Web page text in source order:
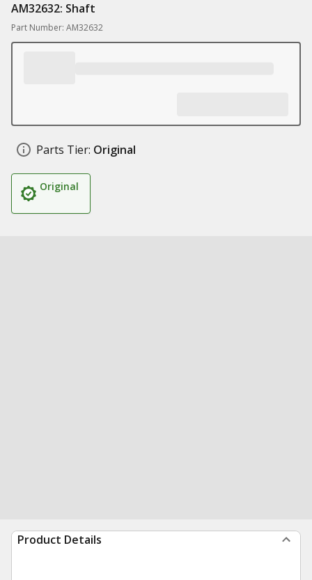
AM32632: Shaft
Part Number: AM32632
Parts Tier: Original
Original
Product Details